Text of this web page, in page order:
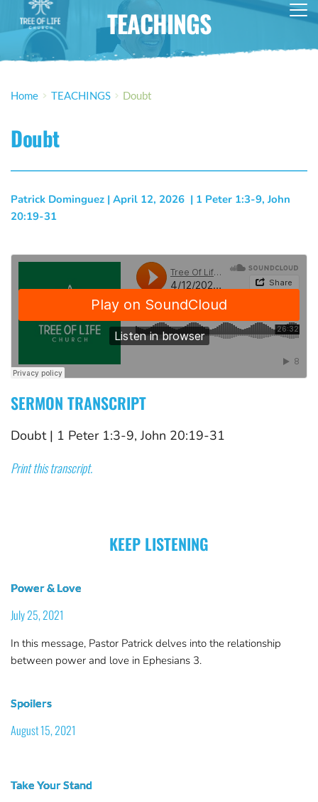
TEACHINGS
Home TEACHINGS Doubt
Doubt
Patrick Dominguez | April 12, 2026
  |
1 Peter 1:3-9, John
20:19-31
SERMON TRANSCRIPT
Doubt | 1 Peter 1:3-9, John 20:19-31
Print this transcript.
KEEP LISTENING
Power & Love
July 25, 2021
In this message, Pastor Patrick delves into the relationship
between power and love in Ephesians 3.
Spoilers
August 15, 2021
Take Your Stand